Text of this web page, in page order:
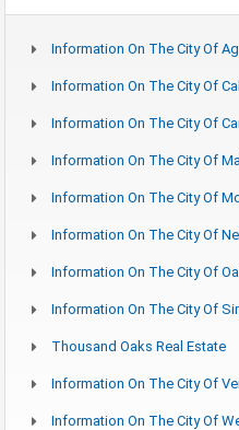
Information On The City Of
Information On The City Of
Information On The City Of
Information On The City Of
Information On The City Of
Information On The City Of
Information On The City Of
Information On The City Of
Thousand Oaks Real Estate
Information On The City Of
Information On The City Of